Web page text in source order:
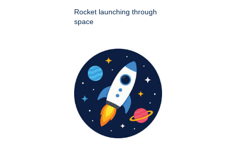
Rocket launching through
space